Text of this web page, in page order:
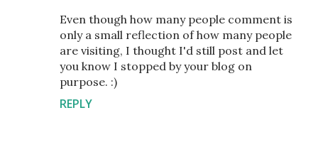
Even though how many people comment is
only a small reflection of how many people
are visiting, I thought I'd still post and let
you know I stopped by your blog on
purpose. :)
REPLY